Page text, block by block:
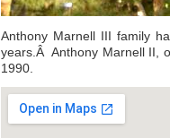
Anthony Marnell III family
years.Â Anthony Marnell II,
1990.